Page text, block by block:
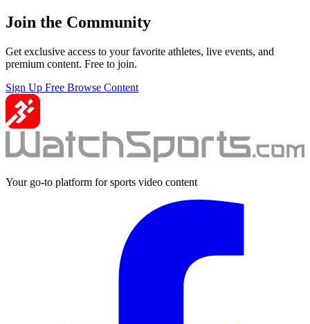
Join the Community
Get exclusive access to your favorite athletes, live events, and
premium content. Free to join.
Sign Up Free Browse Content
Your go-to platform for sports video content